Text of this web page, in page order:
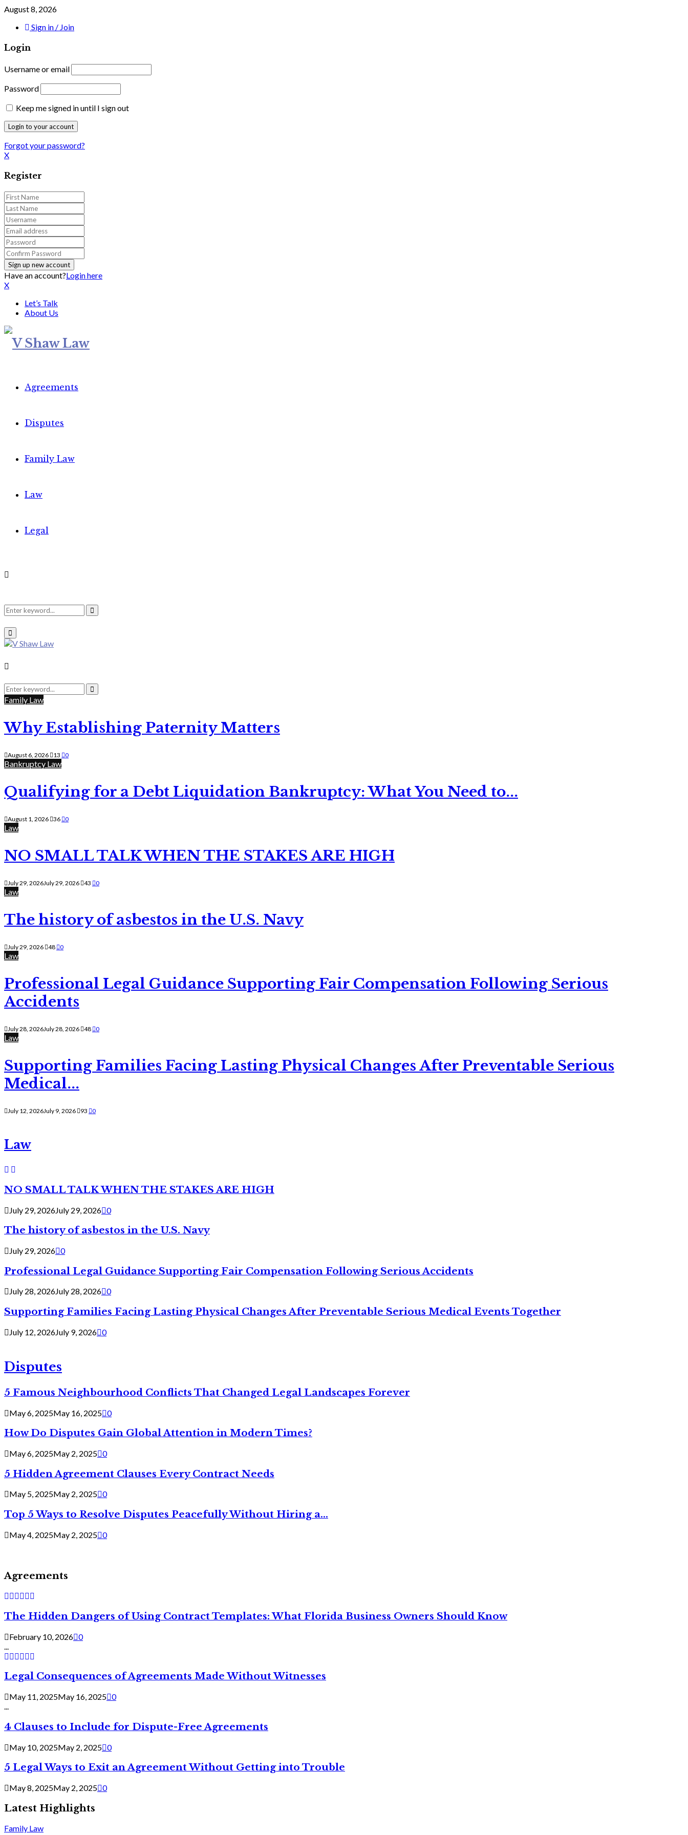
August 8, 2026
Sign in / Join
Login
Username or email
Password
Keep me signed in until I sign out
Forgot your password?
X
Register
Have an account?Login here
X
Let’s Talk
About Us
Agreements
Disputes
Family Law
Law
Legal
Search
for:
Search
Primary
Menu
Search
for:
Search
Family Law
Why Establishing Paternity Matters
August 6, 2026 13 0
Bankruptcy Law
Qualifying for a Debt Liquidation Bankruptcy: What You Need to...
August 1, 2026 36 0
Law
NO SMALL TALK WHEN THE STAKES ARE HIGH
July 29, 2026July 29, 2026 43 0
Law
The history of asbestos in the U.S. Navy
July 29, 2026 48 0
Law
Professional Legal Guidance Supporting Fair Compensation Following Serious
Accidents
July 28, 2026July 28, 2026 48 0
Law
Supporting Families Facing Lasting Physical Changes After Preventable Serious
Medical...
July 12, 2026July 9, 2026 93 0
Law
NO SMALL TALK WHEN THE STAKES ARE HIGH
July 29, 2026July 29, 2026 0
The history of asbestos in the U.S. Navy
July 29, 2026 0
Professional Legal Guidance Supporting Fair Compensation Following Serious Accidents
July 28, 2026July 28, 2026 0
Supporting Families Facing Lasting Physical Changes After Preventable Serious Medical Events Together
July 12, 2026July 9, 2026 0
Disputes
5 Famous Neighbourhood Conflicts That Changed Legal Landscapes Forever
May 6, 2025May 16, 2025 0
How Do Disputes Gain Global Attention in Modern Times?
May 6, 2025May 2, 2025 0
5 Hidden Agreement Clauses Every Contract Needs
May 5, 2025May 2, 2025 0
Top 5 Ways to Resolve Disputes Peacefully Without Hiring a...
May 4, 2025May 2, 2025 0
Agreements
The Hidden Dangers of Using Contract Templates: What Florida Business Owners Should Know
February 10, 2026 0
Legal Consequences of Agreements Made Without Witnesses
May 11, 2025May 16, 2025 0
...
4 Clauses to Include for Dispute-Free Agreements
May 10, 2025May 2, 2025 0
5 Legal Ways to Exit an Agreement Without Getting into Trouble
May 8, 2025May 2, 2025 0
Latest Highlights
Family Law